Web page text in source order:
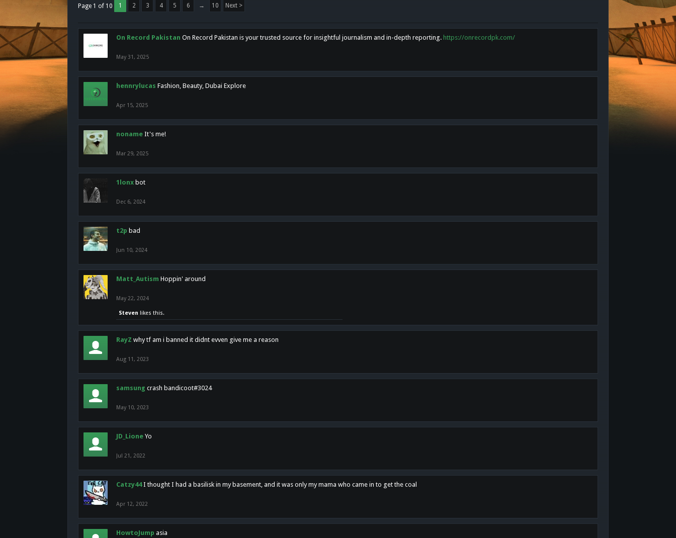
Page 1 of 10 1 2 3 4 5 6 → 10 Next >
On Record Pakistan On Record Pakistan is your trusted source for insightful journalism and in-depth reporting. https://onrecordpk.com/
May 31, 2025
hennrylucas Fashion, Beauty, Dubai Explore
Apr 15, 2025
noname It's me!
Mar 29, 2025
1lonx bot
Dec 6, 2024
t2p bad
Jun 10, 2024
Matt_Autism Hoppin' around
May 22, 2024
Steven likes this.
RayZ why tf am i banned it didnt evven give me a reason
Aug 11, 2023
samsung crash bandicoot#3024
May 10, 2023
JD_Lione Yo
Jul 21, 2022
Catzy44 I thought I had a basilisk in my basement, and it was only my mama who came in to get the coal
Apr 12, 2022
HowtoJump asia